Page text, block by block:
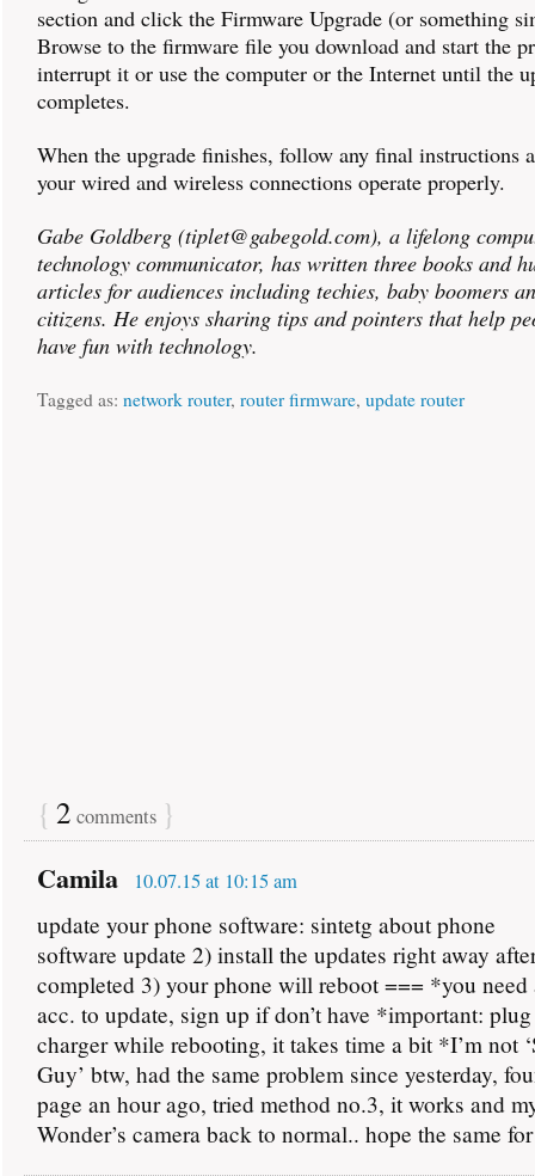
section and click the Firmware Upgrade (or something
Browse to the firmware file you download and start the
interrupt it or use the computer or the Internet until the
completes.
When the upgrade finishes, follow any final instructions
your wired and wireless connections operate properly.
Gabe Goldberg (tiplet@gabegold.com), a lifelong
technology communicator, has written three books and
articles for audiences including techies, baby boomers
citizens. He enjoys sharing tips and pointers that help
have fun with technology.
Tagged as: network router, router firmware, update router
{ 2 comments }
Camila
10.07.15 at 10:15 am
update your phone software: sintetg about phone
software update 2) install the updates right away
completed 3) your phone will reboot === *you need
acc. to update, sign up if don’t have *important:
charger while rebooting, it takes time a bit *I’m not
Guy’ btw, had the same problem since yesterday,
page an hour ago, tried method no.3, it works and
Wonder’s camera back to normal.. hope the same